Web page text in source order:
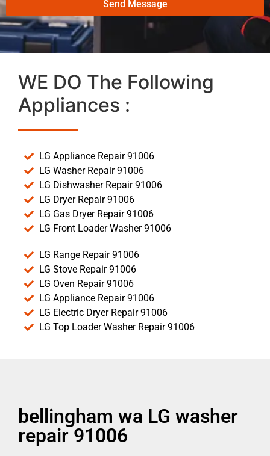
Send Message
WE DO The Following
Appliances :
LG Appliance Repair 91006
LG Washer Repair 91006
LG Dishwasher Repair 91006
LG Dryer Repair 91006
LG Gas Dryer Repair 91006
LG Front Loader Washer 91006
LG Range Repair 91006
LG Stove Repair 91006
LG Oven Repair 91006
LG Appliance Repair 91006
LG Electric Dryer Repair 91006
LG Top Loader Washer Repair 91006
bellingham wa LG washer
repair 91006